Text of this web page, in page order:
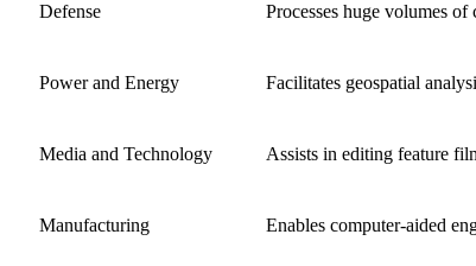
Defense Processes huge volumes
Power and Energy Facilitates geospatial
Media and Technology Assists in editing feature
Manufacturing Enables computer-aided